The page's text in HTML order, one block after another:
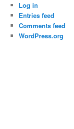
Log in
Entries feed
Comments feed
WordPress.org